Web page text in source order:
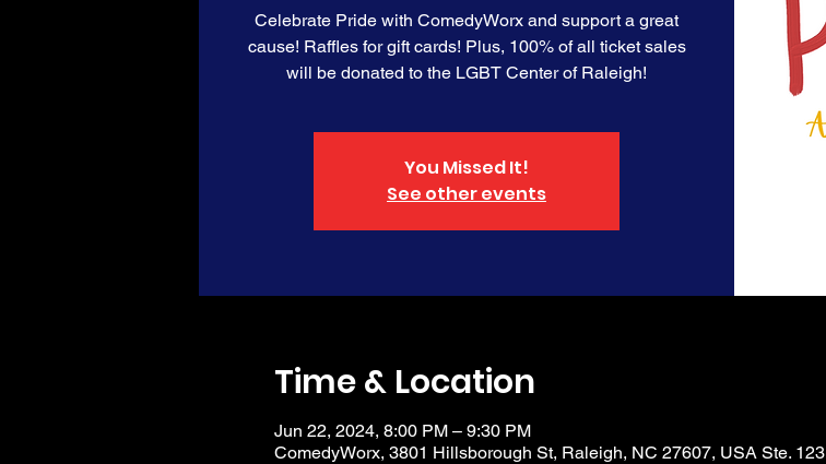
Celebrate Pride with ComedyWorx and support a great
cause! Raffles for gift cards! Plus, 100% of all ticket sales
will be donated to the LGBT Center of Raleigh!
You Missed It!
See other events
Time & Location
Jun 22, 2024, 8:00 PM – 9:30 PM
ComedyWorx, 3801 Hillsborough St, Raleigh, NC 27607, USA Ste. 123